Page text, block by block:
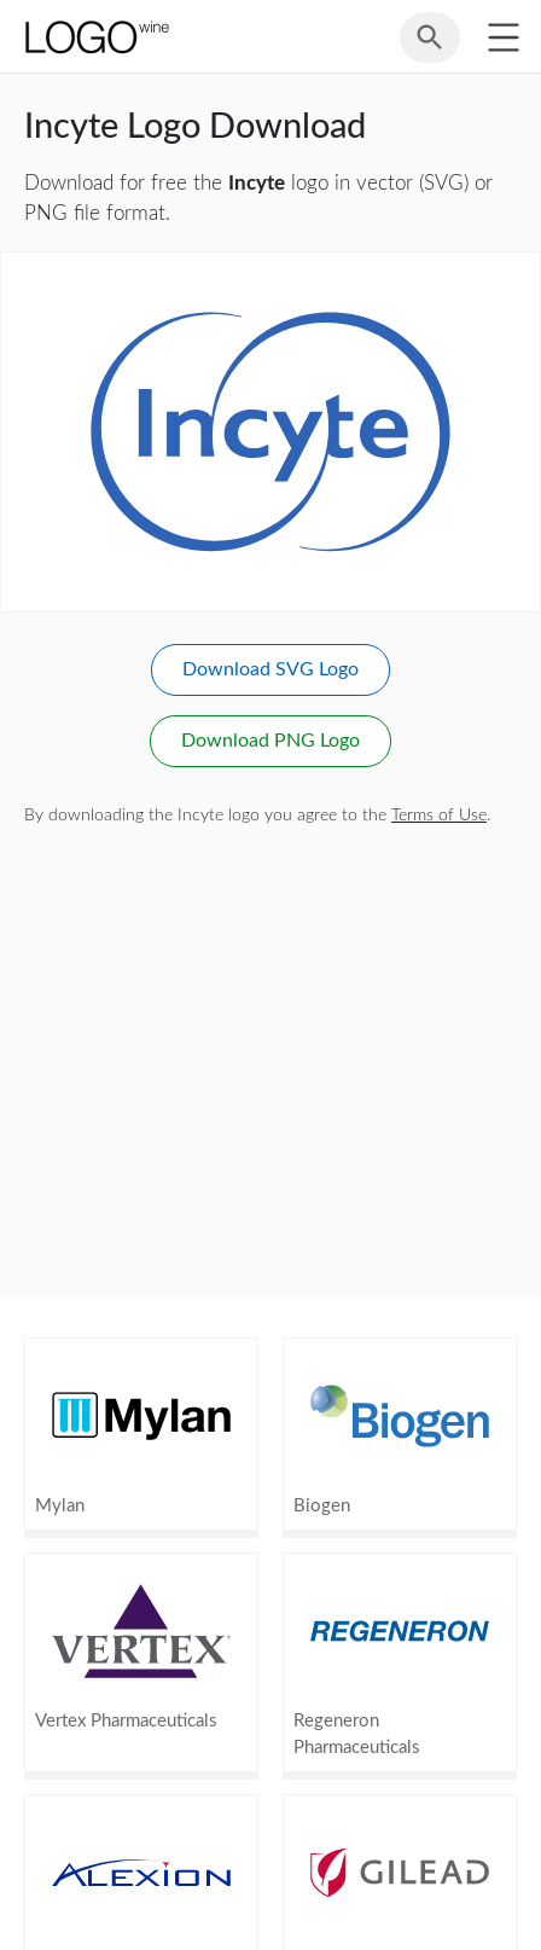
Incyte Logo Download
Download for free the Incyte logo in vector (SVG) or
PNG file format.
Download SVG Logo
Download PNG Logo
By downloading the Incyte logo you agree to the Terms of Use.
Mylan Biogen
Vertex Pharmaceuticals
Regeneron
Pharmaceuticals